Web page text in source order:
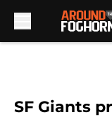
SF Giants